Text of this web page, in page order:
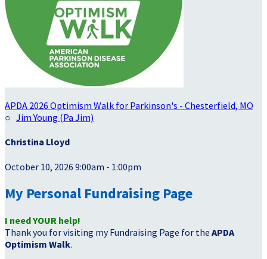
APDA 2026 Optimism Walk for Parkinson's - Chesterfield, MO
○ Jim Young (Pa Jim)
Christina Lloyd
October 10, 2026 9:00am - 1:00pm
My Personal Fundraising Page
I need YOUR help!
Thank you for visiting my Fundraising Page for the APDA
Optimism Walk.